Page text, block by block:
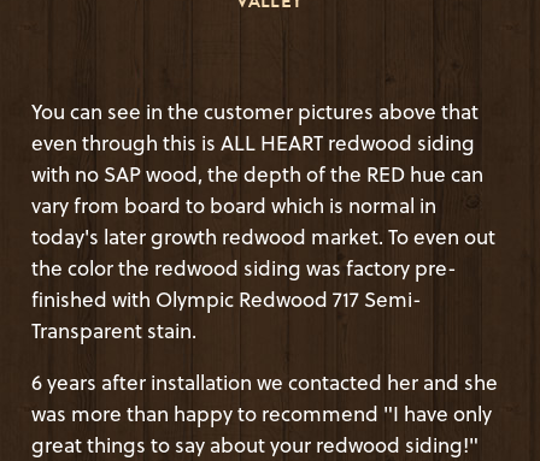
You can see in the customer pictures above that
even through this is ALL HEART redwood siding
with no SAP wood, the depth of the RED hue can
vary from board to board which is normal in
today's later growth redwood market. To even out
the color the redwood siding was factory pre-
finished with Olympic Redwood 717 Semi-
Transparent stain.
6 years after installation we contacted her and she
was more than happy to recommend "I have only
great things to say about your redwood siding!"